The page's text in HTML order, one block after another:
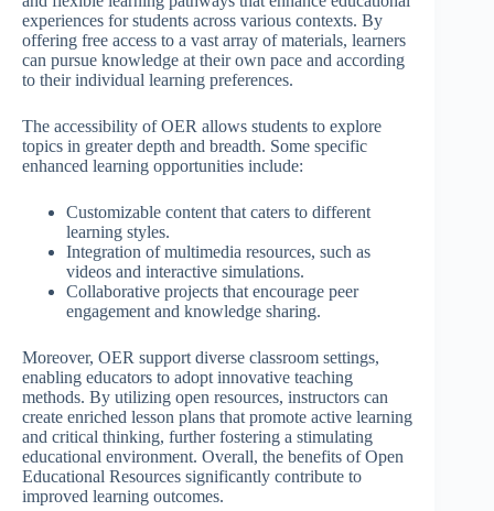
experiences for students across various contexts. By
offering free access to a vast array of materials, learners
can pursue knowledge at their own pace and according
to their individual learning preferences.
The accessibility of OER allows students to explore
topics in greater depth and breadth. Some specific
enhanced learning opportunities include:
Customizable content that caters to different
learning styles.
Integration of multimedia resources, such as
videos and interactive simulations.
Collaborative projects that encourage peer
engagement and knowledge sharing.
Moreover, OER support diverse classroom settings,
enabling educators to adopt innovative teaching
methods. By utilizing open resources, instructors can
create enriched lesson plans that promote active learning
and critical thinking, further fostering a stimulating
educational environment. Overall, the benefits of Open
Educational Resources significantly contribute to
improved learning outcomes.